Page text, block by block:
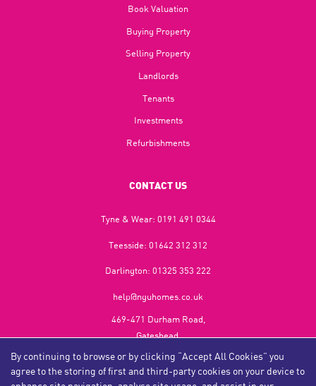
By continuing to browse or by clicking “Accept All Cookies” you
agree to the storing of first and third-party cookies on your device to
Book Valuation
Buying Property
Selling Property
Landlords
Tenants
Investments
Refurbishments
CONTACT US
Tyne & Wear: 0191 491 0344
Teesside: 01642 312 312
Darlington: 01325 353 222
help@nguhomes.co.uk
469-471 Durham Road,
Gateshead,
NE9 5EX